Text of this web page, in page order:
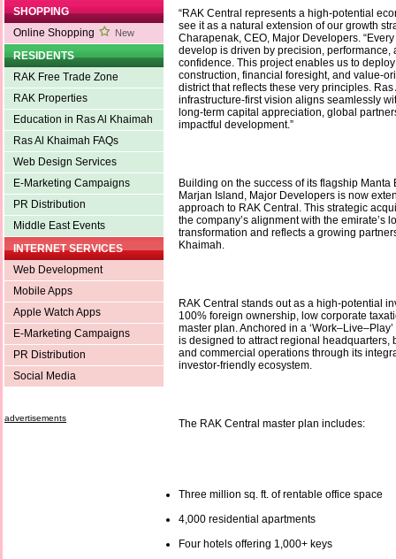
SHOPPING
Online Shopping
New
RESIDENTS
RAK Free Trade Zone
RAK Properties
Education in Ras Al Khaimah
Ras Al Khaimah FAQs
Web Design Services
E-Marketing Campaigns
PR Distribution
Middle East Events
INTERNET SERVICES
Web Development
Mobile Apps
Apple Watch Apps
E-Marketing Campaigns
PR Distribution
Social Media
advertisements
“RAK Central represents a high-potential
see it as a natural extension of our growth
Charapenak, CEO, Major Developers.
develop is driven by precision, performance,
confidence. This project enables us to
construction, financial foresight, and value-
district that reflects these very principles. Ras
infrastructure-first vision aligns seamlessly
long-term capital appreciation, global
impactful development.”
Building on the success of its flagship Manta
Marjan Island, Major Developers is now
approach to RAK Central. This strategic
the company’s alignment with the emirate’s
transformation and reflects a growing
Khaimah.
RAK Central stands out as a high-potential
100% foreign ownership, low corporate
master plan. Anchored in a
is designed to attract regional headquarters,
and commercial operations through its
investor-friendly ecosystem.
The RAK Central master plan includes:
Three million sq. ft. of rentable office space
4,000 residential apartments
Four hotels offering 1,000+ keys